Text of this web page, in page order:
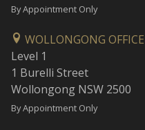
By Appointment Only
WOLLONGONG OFFICE
Level 1
1 Burelli Street
Wollongong NSW 2500
By Appointment Only